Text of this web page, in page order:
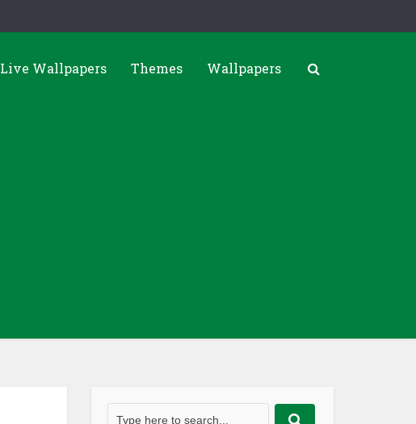
Live Wallpapers Themes Wallpapers